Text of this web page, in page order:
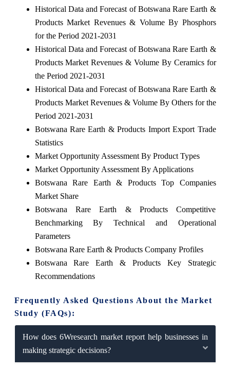
Historical Data and Forecast of Botswana Rare Earth &
Products Market Revenues & Volume By Phosphors
for the Period 2021-2031
Historical Data and Forecast of Botswana Rare Earth &
Products Market Revenues & Volume By Ceramics for
the Period 2021-2031
Historical Data and Forecast of Botswana Rare Earth &
Products Market Revenues & Volume By Others for the
Period 2021-2031
Botswana Rare Earth & Products Import Export Trade
Statistics
Market Opportunity Assessment By Product Types
Market Opportunity Assessment By Applications
Botswana Rare Earth & Products Top Companies
Market Share
Botswana Rare Earth & Products Competitive
Benchmarking By Technical and Operational
Parameters
Botswana Rare Earth & Products Company Profiles
Botswana Rare Earth & Products Key Strategic
Recommendations
Frequently Asked Questions About the Market
Study (FAQs):
How does 6Wresearch market report help businesses in
making strategic decisions?